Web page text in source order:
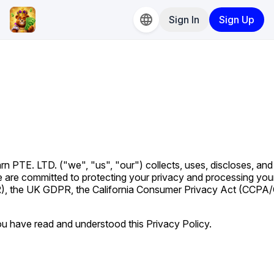
Sign In Sign Up
PTE. LTD. ("we", "us", "our") collects, uses, discloses,
committed to protecting your privacy and processing
the UK GDPR, the California Consumer Privacy Act
have read and understood this Privacy Policy.